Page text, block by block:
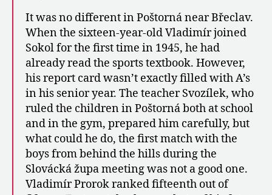
It was no different in Poštorná near Břeclav.
When the sixteen-year-old Vladimír joined
Sokol for the first time in 1945, he had
already read the sports textbook. However,
his report card wasn’t exactly filled with A’s
in his senior year. The teacher Svozílek, who
ruled the children in Poštorná both at school
and in the gym, prepared him carefully, but
what could he do, the first match with the
boys from behind the hills during the
Slovácká župa meeting was not a good one.
Vladimír Prorok ranked fifteenth out of